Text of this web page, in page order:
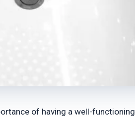
of having a well-functioning